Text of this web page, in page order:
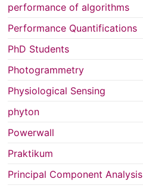
performance of algorithms
Performance Quantifications
PhD Students
Photogrammetry
Physiological Sensing
phyton
Powerwall
Praktikum
Principal Component Analysis